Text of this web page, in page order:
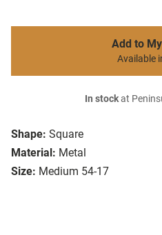
Shape: Square
Material: Metal
Size: Medium 54-17
Add to
Available
In stockat